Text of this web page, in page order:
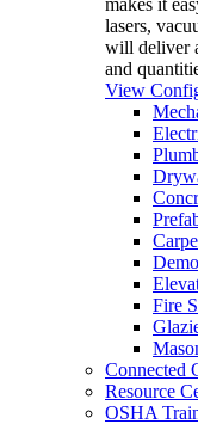
makes it
lasers,
will deliver
and
View
Fire
Connected
Resource
OSHA